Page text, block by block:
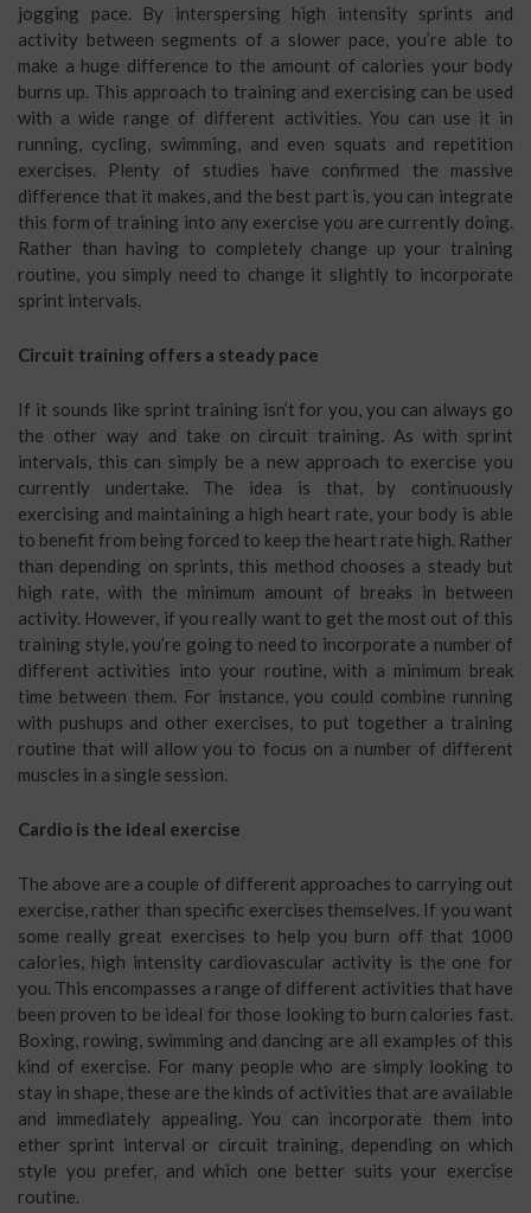
jogging pace. By interspersing high intensity sprints and
activity between segments of a slower pace, you’re able to
make a huge difference to the amount of calories your body
burns up. This approach to training and exercising can be used
with a wide range of different activities. You can use it in
running, cycling, swimming, and even squats and repetition
exercises. Plenty of studies have confirmed the massive
difference that it makes, and the best part is, you can integrate
this form of training into any exercise you are currently doing.
Rather than having to completely change up your training
routine, you simply need to change it slightly to incorporate
sprint intervals.
Circuit training offers a steady pace
If it sounds like sprint training isn’t for you, you can always go
the other way and take on circuit training. As with sprint
intervals, this can simply be a new approach to exercise you
currently undertake. The idea is that, by continuously
exercising and maintaining a high heart rate, your body is able
to benefit from being forced to keep the heart rate high. Rather
than depending on sprints, this method chooses a steady but
high rate, with the minimum amount of breaks in between
activity. However, if you really want to get the most out of this
training style, you’re going to need to incorporate a number of
different activities into your routine, with a minimum break
time between them. For instance, you could combine running
with pushups and other exercises, to put together a training
routine that will allow you to focus on a number of different
muscles in a single session.
Cardio is the ideal exercise
The above are a couple of different approaches to carrying out
exercise, rather than specific exercises themselves. If you want
some really great exercises to help you burn off that 1000
calories, high intensity cardiovascular activity is the one for
you. This encompasses a range of different activities that have
been proven to be ideal for those looking to burn calories fast.
Boxing, rowing, swimming and dancing are all examples of this
kind of exercise. For many people who are simply looking to
stay in shape, these are the kinds of activities that are available
and immediately appealing. You can incorporate them into
ether sprint interval or circuit training, depending on which
style you prefer, and which one better suits your exercise
routine.